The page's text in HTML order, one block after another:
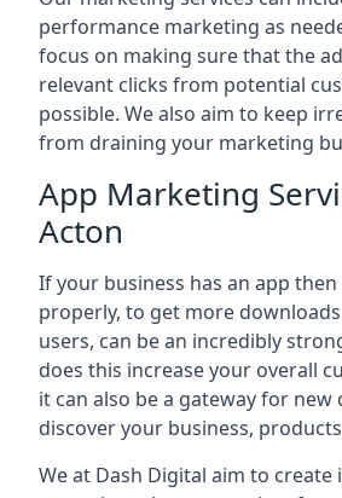
performance marketing as
focus on making sure that the
relevant clicks from potential
possible. We also aim to keep
from draining your marketing
App Marketing
Acton
If your business has an app
properly, to get more
users, can be an incredibly
does this increase your overall
it can also be a gateway for new
discover your business,
We at Dash Digital aim to create